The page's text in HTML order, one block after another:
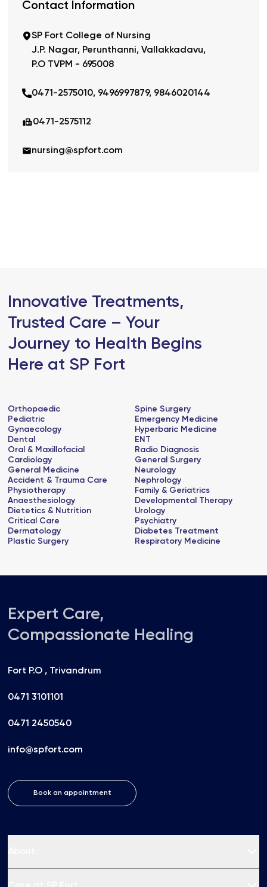
Contact Information
SP Fort College of Nursing
J.P. Nagar, Perunthanni, Vallakkadavu,
P.O TVPM - 695008
0471-2575010, 9496997879, 9846020144
0471-2575112
nursing@spfort.com
Innovative Treatments,
Trusted Care – Your
Journey to Health Begins
Here at SP Fort
Orthopaedic
Pediatric
Gynaecology
Dental
Oral & Maxillofacial
Cardiology
General Medicine
Accident & Trauma Care
Physiotherapy
Anaesthesiology
Dietetics & Nutrition
Critical Care
Dermatology
Plastic Surgery
Spine Surgery
Emergency Medicine
Hyperbaric Medicine
ENT
Radio Diagnosis
General Surgery
Neurology
Nephrology
Family & Geriatrics
Developmental Therapy
Urology
Psychiatry
Diabetes Treatment
Respiratory Medicine
Expert Care,
Compassionate Healing
Fort P.O , Trivandrum
0471 3101101
0471 2450540
info@spfort.com
Book an appointment